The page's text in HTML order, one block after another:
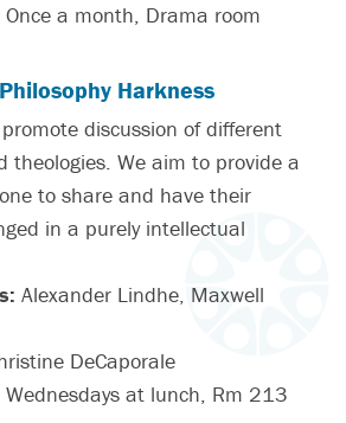
Once a month, Drama room
Harkness
discussion of different
theologies. We aim to provide a
to share and have their
in a purely intellectual
Alexander Lindhe, Maxwell
DeCaporale
Wednesdays at lunch, Rm 213